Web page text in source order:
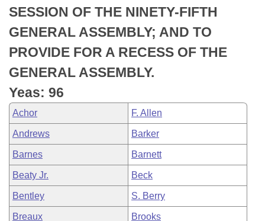
Bills in Joint Committees
Meetings Of The Whole/Business Meetings
Personalized Bill Tracking
Bills Returned from Committee
Bill Conflicts Report
Senate
House Budget
Senate Budget
House Roll Call
SESSION OF THE NINETY-FIFTH
GENERAL ASSEMBLY; AND TO
PROVIDE FOR A RECESS OF THE
GENERAL ASSEMBLY.
Yeas: 96
Achor F. Allen
Andrews Barker
Barnes Barnett
Beaty Jr. Beck
Bentley S. Berry
Breaux Brooks